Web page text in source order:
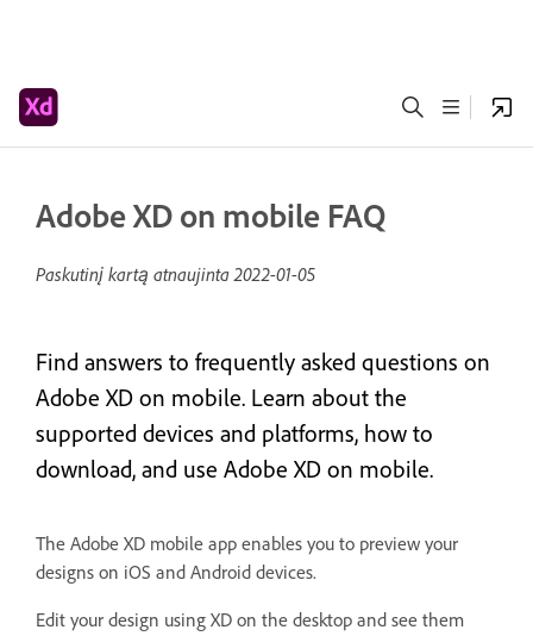
Adobe XD on mobile FAQ
Paskutinį kartą atnaujinta2022-01-05
Find answers to frequently asked questions on
Adobe XD on mobile. Learn about the
supported devices and platforms, how to
download, and use Adobe XD on mobile.
The Adobe XD mobile app enables you to preview your
designs on iOS and Android devices.
Edit your design using XD on the desktop and see them